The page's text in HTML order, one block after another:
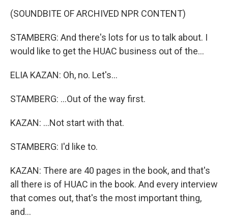
(SOUNDBITE OF ARCHIVED NPR CONTENT)
STAMBERG: And there's lots for us to talk about. I
would like to get the HUAC business out of the...
ELIA KAZAN: Oh, no. Let's...
STAMBERG: ...Out of the way first.
KAZAN: ...Not start with that.
STAMBERG: I'd like to.
KAZAN: There are 40 pages in the book, and that's
all there is of HUAC in the book. And every interview
that comes out, that's the most important thing,
and...